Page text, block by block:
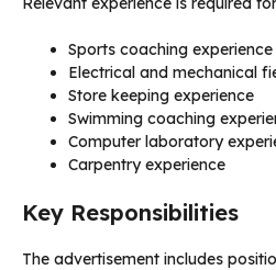
Sports coaching experience
Electrical and mechanical
Store keeping experience
Swimming coaching
Computer laboratory
Carpentry experience
Key Responsibilities
The advertisement includes